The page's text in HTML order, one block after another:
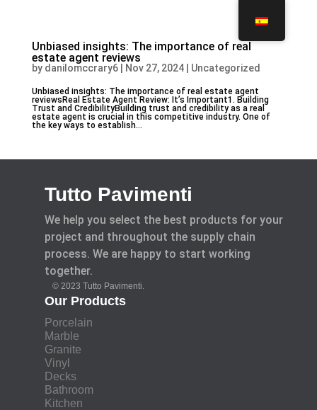
Unbiased insights: The importance of real
estate agent reviews
by danilomccrary6| Nov 27, 2024| Uncategorized
Unbiased insights: The importance of real estate agent
reviewsReal Estate Agent Review: It’s Important1. Building
Trust and CredibilityBuilding trust and credibility as a real
estate agent is crucial in this competitive industry. One of
the key ways to establish...
Tutto Pavimenti
We help you select the best products for your
project and throughout the supply chain
process. We are happy to start working
together.
© 2023 Tutto Pavimenti.
Our Products
Porcelain
Marble
Granite
Vinyl
Decks
Bathroom
Kitchen